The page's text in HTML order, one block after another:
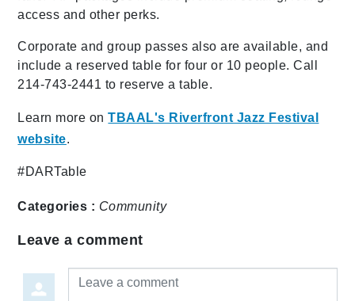
access and other perks.
Corporate and group passes also are available, and
include a reserved table for four or 10 people. Call
214-743-2441 to reserve a table.
Learn more onTBAAL's Riverfront Jazz Festival
website.
#DARTable
Categories : Community
Leave a comment
Leave a comment